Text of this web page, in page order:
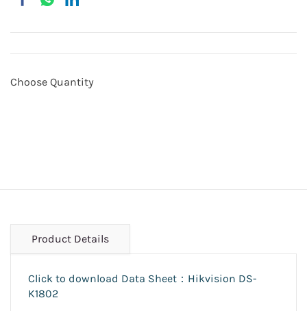
Choose Quantity
Product Details
Click to download Data Sheet：Hikvision DS-
K1802